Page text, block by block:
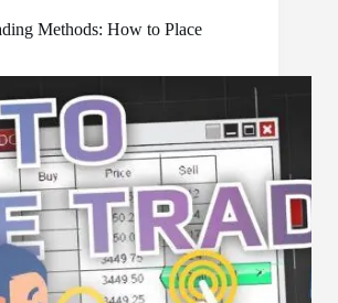
Methods: How to Place